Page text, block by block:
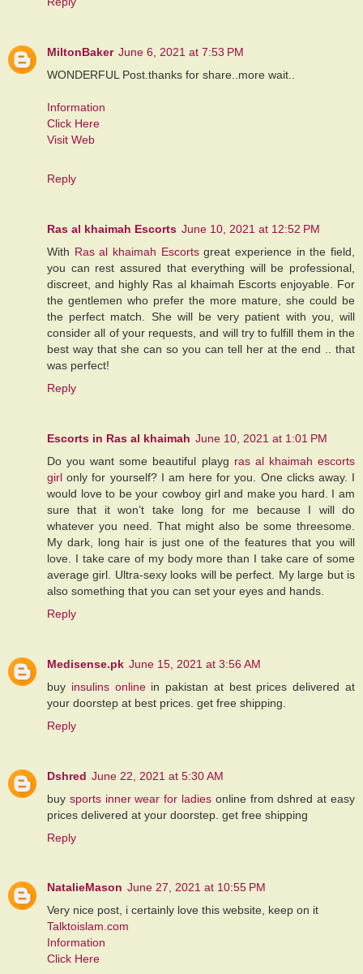
MiltonBaker June 6, 2021 at 7:53 PM
WONDERFUL Post.thanks for share..more wait..
Information
Click Here
Visit Web
Reply
Ras al khaimah Escorts June 10, 2021 at 12:52 PM
With Ras al khaimah Escortsgreat experience in the field,
you can rest assured that everything will be professional,
discreet, and highly Ras al khaimah Escorts enjoyable. For
the gentlemen who prefer the more mature, she could be
the perfect match. She will be very patient with you, will
consider all of your requests, and will try to fulfill them in the
best way that she can so you can tell her at the end .. that
was perfect!
Reply
Escorts in Ras al khaimah June 10, 2021 at 1:01 PM
Do you want some beautiful playg ras al khaimah escorts
girl only for yourself? I am here for you. One clicks away. I
would love to be your cowboy girl and make you hard. I am
sure that it won’t take long for me because I will do
whatever you need. That might also be some threesome.
My dark, long hair is just one of the features that you will
love. I take care of my body more than I take care of some
average girl. Ultra-sexy looks will be perfect. My large but is
also something that you can set your eyes and hands.
Reply
Medisense.pk June 15, 2021 at 3:56 AM
buy insulins onlinein pakistan at best prices delivered at
your doorstep at best prices. get free shipping.
Reply
Dshred June 22, 2021 at 5:30 AM
buy sports inner wear for ladies online from dshred at easy
prices delivered at your doorstep. get free shipping
Reply
NatalieMason June 27, 2021 at 10:55 PM
Very nice post, i certainly love this website, keep on it
Talktoislam.com
Information
Click Here